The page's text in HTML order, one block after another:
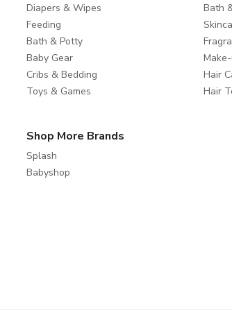
Diapers & Wipes
Feeding
Bath & Potty
Baby Gear
Cribs & Bedding
Toys & Games
Bath
Hair
Hair
Shop More Brands
Splash
Babyshop